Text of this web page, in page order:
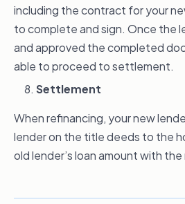
including the contract for your
to complete and sign. Once the
and approved the completed
able to proceed to settlement.
Settlement
When refinancing, your new
lender on the title deeds to the
old lender’s loan amount with